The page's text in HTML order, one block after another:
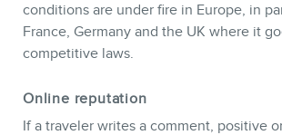
conditions are under fire in Europe, in
France, Germany and the UK where it
competitive laws.
Online reputation
If a traveler writes a comment, positive